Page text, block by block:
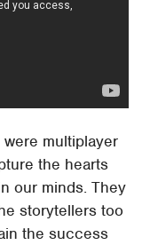
multiplayer
the hearts
our minds. They
storytellers too
the success